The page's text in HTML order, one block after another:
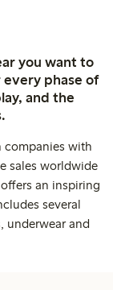
you want to
phase of
and the
companies with
sales worldwide
an inspiring
several
underwear and